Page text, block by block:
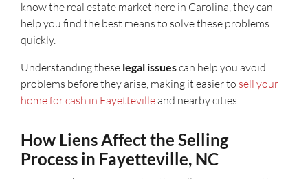
know the real estate market here in Carolina, they can
help you find the best means to solve these problems
quickly.
Understanding these legal issuescan help you avoid
problems before they arise, making it easier to sell your
home for cash in Fayetteville and nearby cities.
How Liens Affect the Selling
Process in Fayetteville, NC